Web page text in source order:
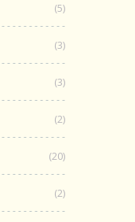
(5)
(3)
(3)
(2)
(20)
(2)